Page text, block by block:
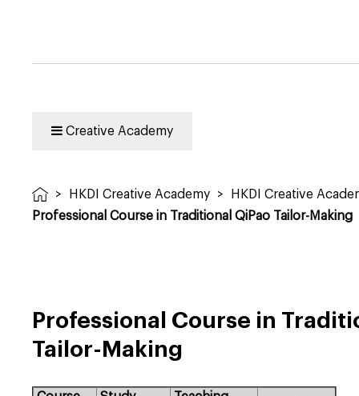
Creative Academy
> HKDI Creative Academy >
HKDI Creative
Professional Course in Traditional QiPao Tailor-Making
Professional Course in
Tailor-Making